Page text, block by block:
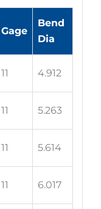
Gage
Bend
Dia
11 4.912
11 5.263
11 5.614
11 6.017